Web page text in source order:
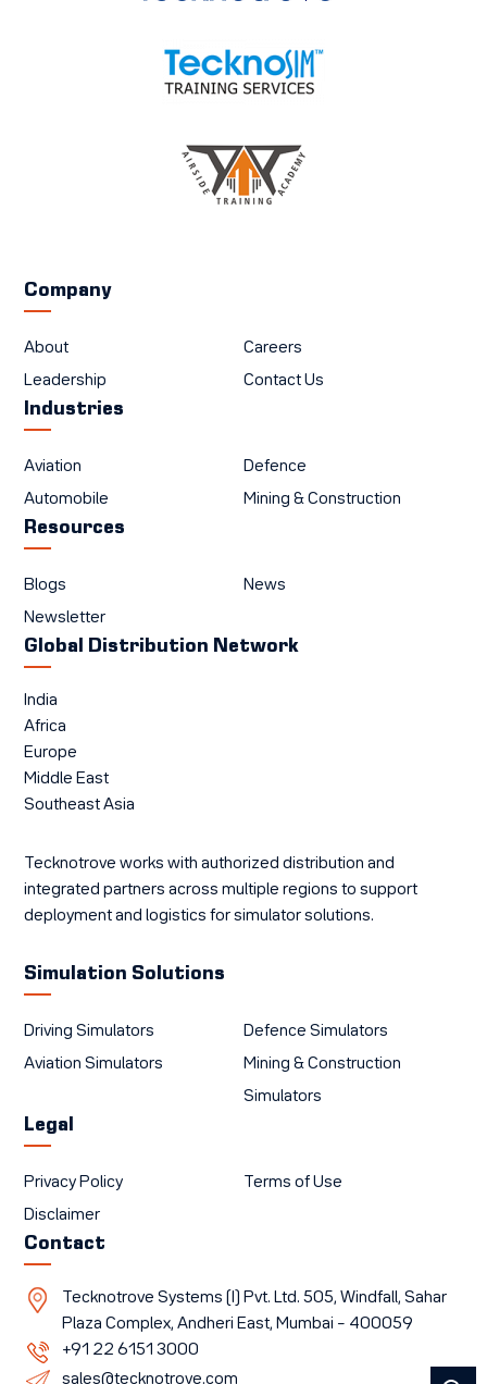
Company
About Careers
Leadership Contact Us
Industries
Aviation Defence
Automobile Mining & Construction
Resources
Blogs News
Newsletter
Global Distribution Network
India
Africa
Europe
Middle East
Southeast Asia
Tecknotrove works with authorized distribution and
integrated partners across multiple regions to support
deployment and logistics for simulator solutions.
Simulation Solutions
Driving Simulators Defence Simulators
Aviation Simulators Mining & Construction
Simulators
Legal
Privacy Policy Terms of Use
Disclaimer
Contact
Tecknotrove Systems (I) Pvt. Ltd. 505, Windfall, Sahar
Plaza Complex, Andheri East, Mumbai – 400059
+91 22 6151 3000
sales@tecknotrove.com